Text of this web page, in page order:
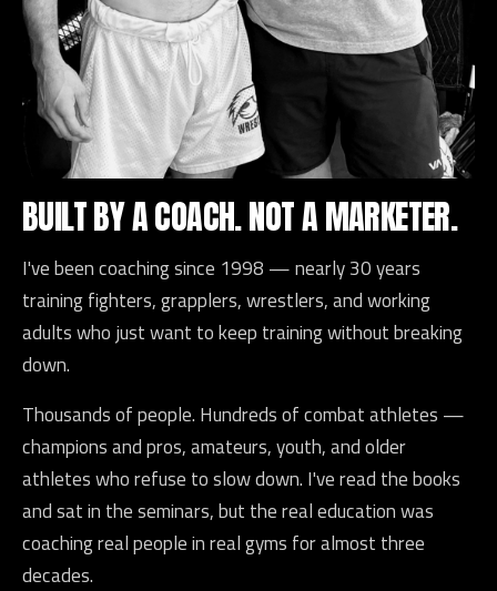
BUILT BY A COACH. NOT A MARKETER.
I've been coaching since 1998 — nearly 30 years
training fighters, grapplers, wrestlers, and working
adults who just want to keep training without breaking
down.
Thousands of people. Hundreds of combat athletes —
champions and pros, amateurs, youth, and older
athletes who refuse to slow down. I've read the books
and sat in the seminars, but the real education was
coaching real people in real gyms for almost three
decades.